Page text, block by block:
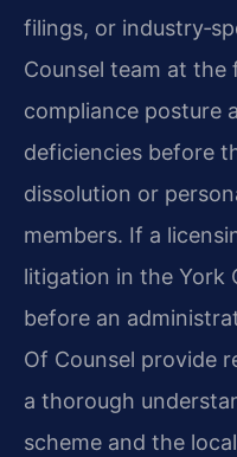
filings, or
Counsel team at the
compliance posture
deficiencies before
dissolution or
members. If a
litigation in the York
before an
Of Counsel provide
a thorough
scheme and the